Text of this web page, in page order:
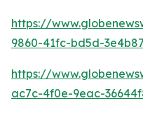
https://
9860-41fc-bd5d-
https://
ac7c-4f0e-9eac-